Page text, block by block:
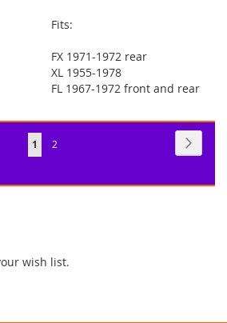
Fits:
FX 1971-1972 rear
XL 1955-1978
FL 1967-1972 front and rear
Page
You're
1 Page
2
wish list.